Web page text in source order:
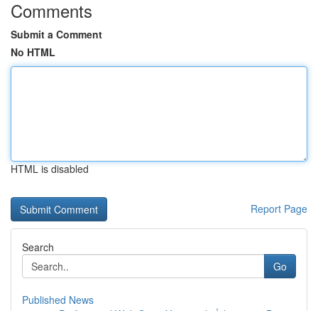
Comments
Submit a Comment
No HTML
HTML is disabled
Report Page
Search
Go
Published News